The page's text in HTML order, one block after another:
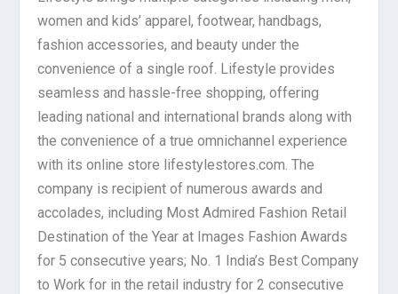
women and kids’ apparel, footwear, handbags,
fashion accessories, and beauty under the
convenience of a single roof. Lifestyle provides
seamless and hassle-free shopping, offering
leading national and international brands along with
the convenience of a true omnichannel experience
with its online store lifestylestores.com. The
company is recipient of numerous awards and
accolades, including Most Admired Fashion Retail
Destination of the Year at Images Fashion Awards
for 5 consecutive years; No. 1 India’s Best Company
to Work for in the retail industry for 2 consecutive